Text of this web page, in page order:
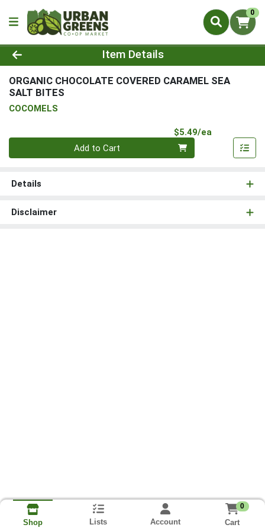
0
Product Details Page
Item Details
ORGANIC CHOCOLATE COVERED CARAMEL SEA
SALT BITES
COCOMELS
$5.49/ea
Quantity 0
Add to Cart
Details
Disclaimer
Shop Lists Account
0
Cart